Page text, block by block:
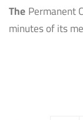
ThePermanent
minutes of its